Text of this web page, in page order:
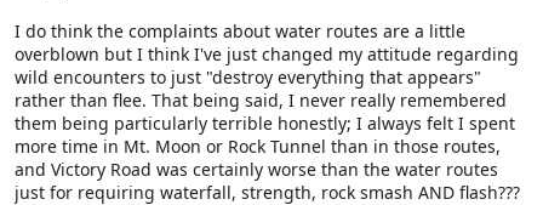
I do think the complaints about water routes are a little
overblown but I think I've just changed my attitude regarding
wild encounters to just "destroy everything that appears"
rather than flee. That being said, I never really remembered
them being particularly terrible honestly; I always felt I spent
more time in Mt. Moon or Rock Tunnel than in those routes,
and Victory Road was certainly worse than the water routes
just for requiring waterfall, strength, rock smash AND flash???